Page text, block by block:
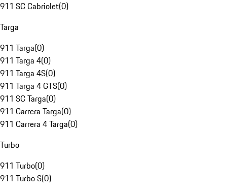
911 SC Cabriolet(0)
Targa
911 Targa(0)
911 Targa 4(0)
911 Targa 4S(0)
911 Targa 4 GTS(0)
911 SC Targa(0)
911 Carrera Targa(0)
911 Carrera 4 Targa(0)
Turbo
911 Turbo(0)
911 Turbo S(0)